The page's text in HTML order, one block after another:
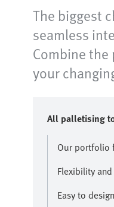
The biggest
seamless
Combine
your
All palletising
Our portfolio
Flexibility
Easy to